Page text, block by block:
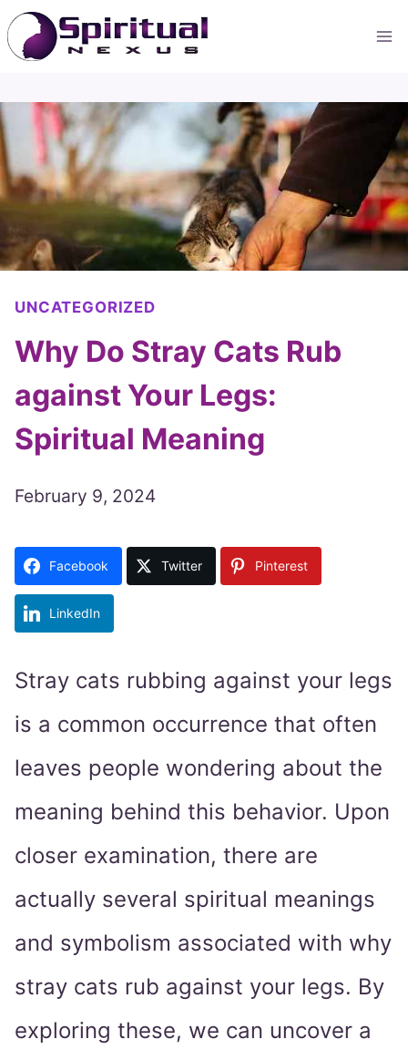
Skip
to
content
UNCATEGORIZED
Why Do Stray Cats Rub
against Your Legs:
Spiritual Meaning
February 9, 2024
Facebook Twitter Pinterest
LinkedIn
Stray cats rubbing against your legs
is a common occurrence that often
leaves people wondering about the
meaning behind this behavior. Upon
closer examination, there are
actually several spiritual meanings
and symbolism associated with why
stray cats rub against your legs. By
exploring these, we can uncover a